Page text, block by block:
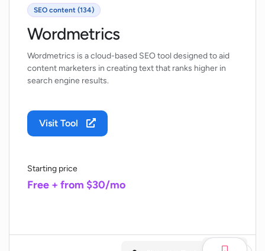
SEO content (134)
Wordmetrics
Wordmetrics is a cloud-based SEO tool designed to aid
content marketers in creating text that ranks higher in
search engine results.
Visit Tool
Starting price
Free + from $30/mo